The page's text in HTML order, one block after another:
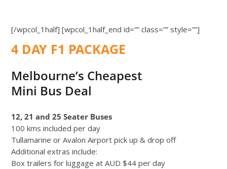
[/wpcol_1half] [wpcol_1half_end id=”” class=”” style=””]
4 DAY F1 PACKAGE
Melbourne’s Cheapest
Mini Bus Deal
12, 21 and 25 Seater Buses
100 kms included per day
Tullamarine or Avalon Airport pick up & drop off
Additional extras include:
Box trailers for luggage at AUD $44 per day